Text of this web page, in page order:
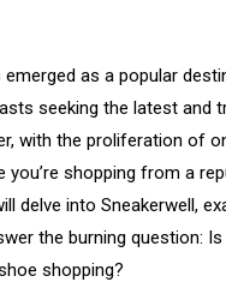
emerged as a popular
seeking the latest and
with the proliferation of
you’re shopping from a
delve into Sneakerwell,
the burning question:
shopping?